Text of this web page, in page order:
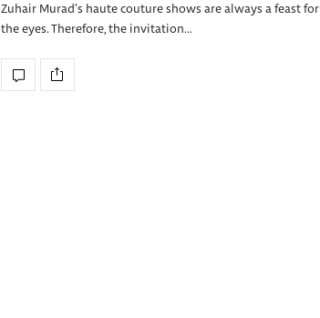
Zuhair Murad’s haute couture shows are always a feast for
the eyes. Therefore, the invitation…